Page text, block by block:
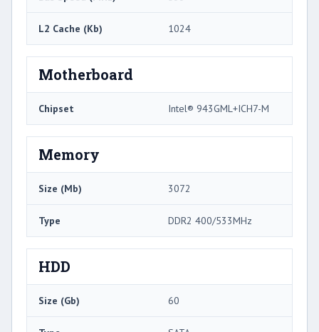
L2 Cache (Kb) 1024
Motherboard
Chipset Intel® 943GML+ICH7-M
Memory
Size (Mb) 3072
Type DDR2 400/533MHz
HDD
Size (Gb) 60